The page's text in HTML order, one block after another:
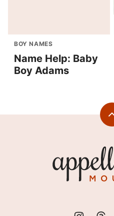
BOY NAMES
Name Help: Baby
Boy Adams
Mountain